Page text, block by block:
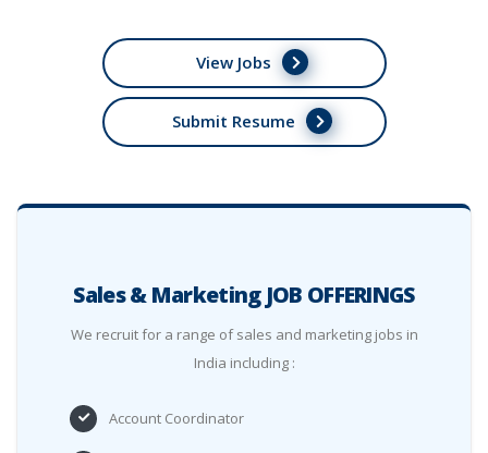
View Jobs
Submit Resume
Sales & Marketing JOB OFFERINGS
We recruit for a range of sales and marketing jobs in
India including :
Account Coordinator